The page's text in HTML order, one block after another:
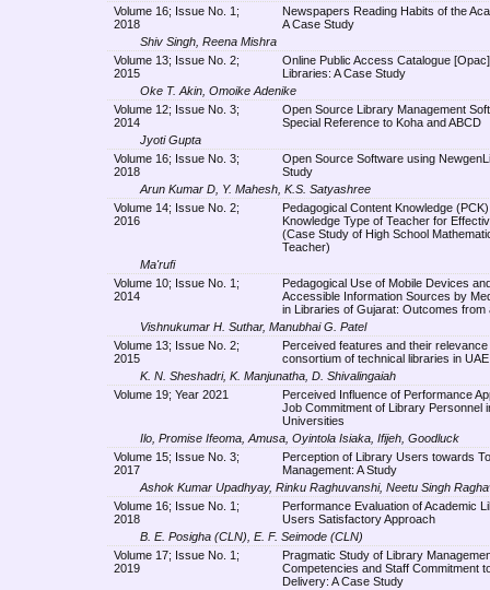
Volume 16; Issue No. 1;
2018
Newspapers Reading Habits of the
A Case Study
Shiv Singh, Reena Mishra
Volume 13; Issue No. 2;
2015
Online Public Access Catalogue
Libraries: A Case Study
Oke T. Akin, Omoike Adenike
Volume 12; Issue No. 3;
2014
Open Source Library Management
Special Reference to Koha and ABCD
Jyoti Gupta
Volume 16; Issue No. 3;
2018
Open Source Software using
Study
Arun Kumar D, Y. Mahesh, K.S. Satyashree
Volume 14; Issue No. 2;
2016
Pedagogical Content Knowledge
Knowledge Type of Teacher for
(Case Study of High School
Teacher)
Ma'rufi
Volume 10; Issue No. 1;
2014
Pedagogical Use of Mobile Devices
Accessible Information Sources by
in Libraries of Gujarat: Outcomes from
Vishnukumar H. Suthar, Manubhai G. Patel
Volume 13; Issue No. 2;
2015
Perceived features and their relevance
consortium of technical libraries in UAE
K. N. Sheshadri, K. Manjunatha, D. Shivalingaiah
Volume 19; Year 2021
Perceived Influence of Performance
Job Commitment of Library Personnel
Universities
Ilo, Promise Ifeoma, Amusa, Oyintola Isiaka, Ifijeh, Goodluck
Volume 15; Issue No. 3;
2017
Perception of Library Users towards
Management: A Study
Ashok Kumar Upadhyay, Rinku Raghuvanshi, Neetu Singh
Volume 16; Issue No. 1;
2018
Performance Evaluation of Academic
Users Satisfactory Approach
B. E. Posigha (CLN), E. F. Seimode (CLN)
Volume 17; Issue No. 1;
2019
Pragmatic Study of Library
Competencies and Staff Commitment
Delivery: A Case Study